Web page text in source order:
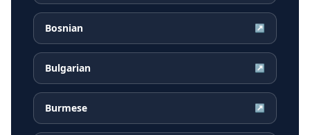
Bosnian ↗
Bulgarian ↗
Burmese ↗